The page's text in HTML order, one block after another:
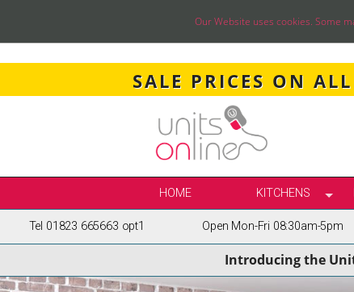
Our Website uses cookies. Some
SALE PRICES ON
HOME KITCHENS
SELECT BY
TRUE
Tel 01823 665663 opt1 Open Mon-Fri 08:30am-5pm
Introducing the